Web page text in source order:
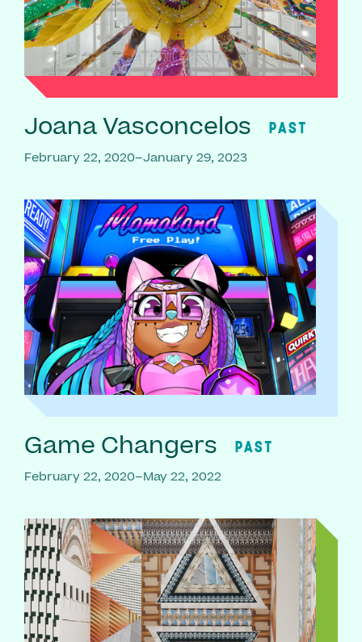
Joana Vasconcelos PAST
February 22, 2020–January 29, 2023
Game Changers PAST
February 22, 2020–May 22, 2022